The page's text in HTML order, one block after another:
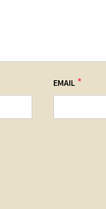
EMAIL *